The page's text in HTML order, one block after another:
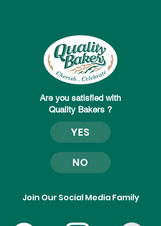
Are you satisfied with
Quality Bakers ?
YES
NO
Join Our Social Media Family